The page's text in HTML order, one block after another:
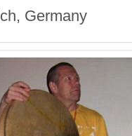
Germany